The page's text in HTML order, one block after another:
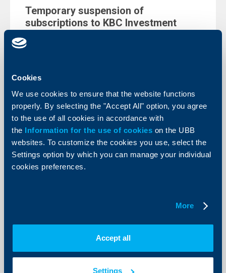
Cookies
We use cookies to ensure that the website functions
properly. By selecting the "Accept All" option, you agree
to the use of all cookies in accordance with
the Information for the use of cookies on the UBB
websites. To customize the cookies you use, select the
Settings option by which you can manage your individual
cookies preferences.
More
Accept all
Settings
Temporary suspension of
subscriptions to KBC Investment
1.1.2023, the issuance (subscription) of units in the
following funds managed by the Company will be
temporary suspended.
More
Client announcements
Bulgarian leva will not be possible